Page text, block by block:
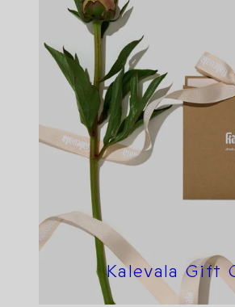
Kalevala Gift